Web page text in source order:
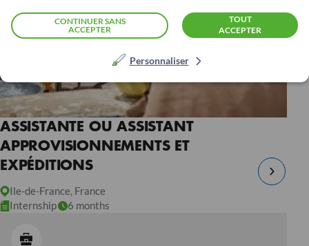
TOUT
ACCEPTER
CONTINUER SANS
ACCEPTER
Personnaliser
ASSISTANTE OU ASSISTANT
APPROVISIONNEMENTS ET
EXPÉDITIONS
Ile-de-France, France
Internship
6 months